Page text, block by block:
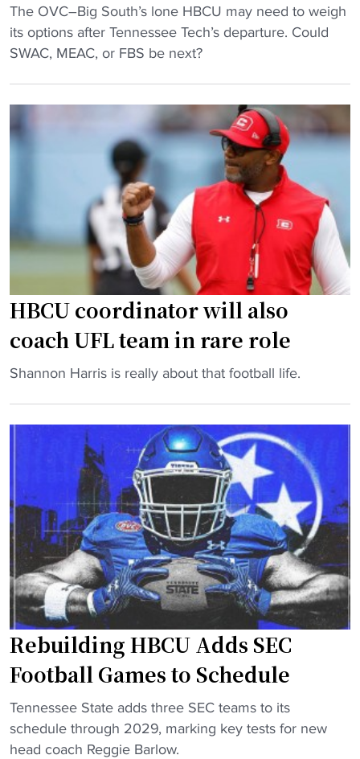
n
t
e
r
e
o
r
t
a
W
e
B
e
f
o
r
e
K
i
c
k
o
f
"
W
h
s
f
O
V
C
-
i
g
t
h
s
L
o
n
e
H
B
U
The OVC–Big South’s lone HBCU may need to weigh
its options after Tennessee Tech’s departure. Could
SWAC, MEAC, or FBS be next?
HBCU coordinator will also
coach UFL team in rare role
"
o
o
r
d
i
n
a
t
o
r
w
i
l
Shannon Harris is really about that football life.
Rebuilding HBCU Adds SEC
Football Games to Schedule
"
R
e
Tennessee State adds three SEC teams to its
schedule through 2029, marking key tests for new
head coach Reggie Barlow.